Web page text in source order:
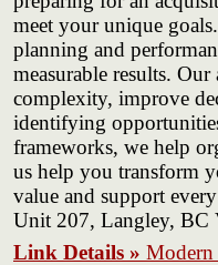
meet your unique
planning and
measurable results.
complexity, improve
identifying
frameworks, we help
us help you transform
value and support
Unit 207, Langley, BC
Link Details » Modern